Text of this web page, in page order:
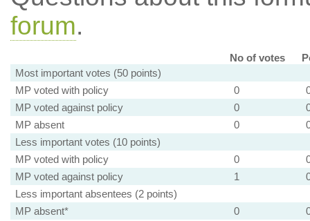
forum.
No of votes
Most important votes (50 points)
MP voted with policy
0
MP voted against policy
0
MP absent
0
Less important votes (10 points)
MP voted with policy
0
MP voted against policy
1
Less important absentees (2 points)
MP absent*
0